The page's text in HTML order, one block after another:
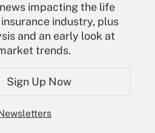
impacting the life
industry, plus
and an early look at
trends.
Sign Up Now
Account